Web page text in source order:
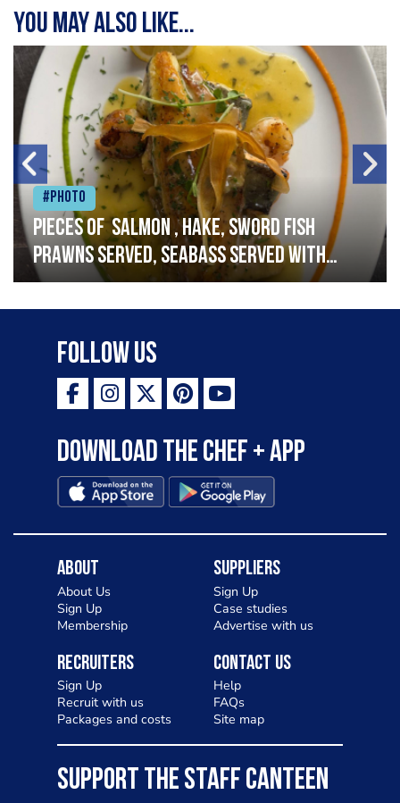
You may also like...
#Photo
Pieces of salmon , hake, sword fish
prawns served, seabass served with
garlic lemon butter sauce
Follow Us
Download the Chef + app
About
About Us
Sign Up
Membership
Suppliers
Sign Up
Case studies
Advertise with us
Recruiters
Sign Up
Recruit with us
Packages and costs
Contact Us
Help
FAQs
Site map
SUPPORT THE STAFF CANTEEN